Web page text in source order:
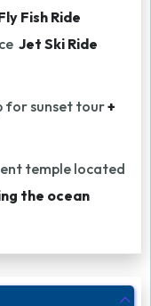
Fish Ride
Jet Ski Ride
for sunset tour+
temple located
the ocean